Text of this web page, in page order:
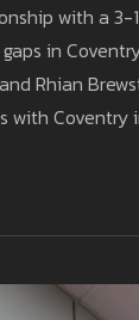
with a 3-
in
Rhian
with